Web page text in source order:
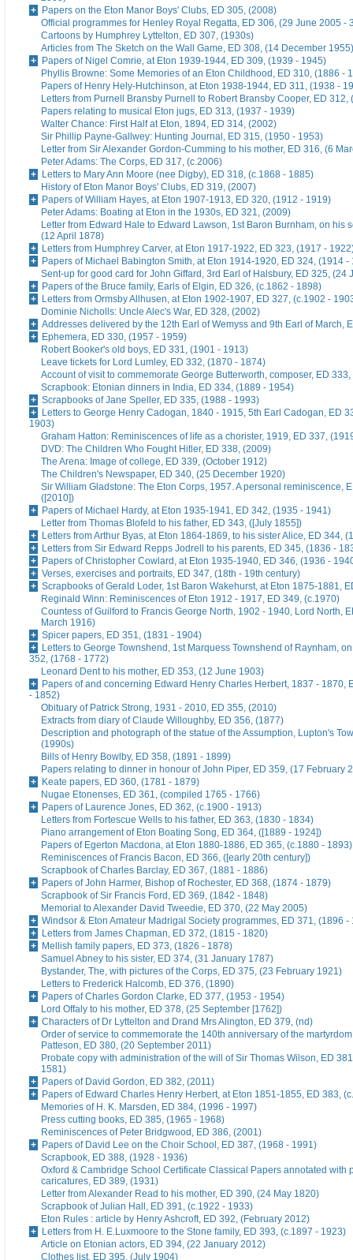
Papers on the Eton Manor Boys' Clubs, ED 305, (2008)
Official programmes for Henley Royal Regatta, ED 306, (29 June 2005 -
Cartoons by Humphrey Lyttelton, ED 307, (1930s)
Articles from The Sketch on the Wall Game, ED 308, (14 December 1955)
Papers of Nigel Comrie, at Eton 1939-1944, ED 309, (1939 - 1945)
Phyllis Browne: Some Memories of an Eton Childhood, ED 310, (1886 -
Papers of Henry Hely-Hutchinson, at Eton 1938-1944, ED 311, (1938 -
Letters from Purnell Bransby Purnell to Robert Bransby Cooper, ED 312,
Papers relating to musical Eton jugs, ED 313, (1937 - 1939)
Walter Chance: First Half at Eton, 1894, ED 314, (2002)
Sir Phillip Payne-Gallwey: Hunting Journal, ED 315, (1950 - 1953)
Letter from Sir Alexander Gordon-Cumming to his mother, ED 316, (6
Peter Adams: The Corps, ED 317, (c.2006)
Letters to Mary Ann Moore (nee Digby), ED 318, (c.1868 - 1885)
History of Eton Manor Boys' Clubs, ED 319, (2007)
Papers of William Hayes, at Eton 1907-1913, ED 320, (1912 - 1919)
Peter Adams: Boating at Eton in the 1930s, ED 321, (2009)
Letter from Edward Hale to Edward Lawson, 1st Baron Burnham, on his
(12 April 1878)
Letters from Humphrey Carver, at Eton 1917-1922, ED 323, (1917 -
Papers of Michael Babington Smith, at Eton 1914-1920, ED 324, (1914 -
Sent-up for good card for John Giffard, 3rd Earl of Halsbury, ED 325, (24
Papers of the Bruce family, Earls of Elgin, ED 326, (c.1862 - 1898)
Letters from Ormsby Allhusen, at Eton 1902-1907, ED 327, (c.1902 -
Dominie Nicholls: Uncle Alec's War, ED 328, (2002)
Addresses delivered by the 12th Earl of Wemyss and 9th Earl of March,
Ephemera, ED 330, (1957 - 1959)
Robert Booker's old boys, ED 331, (1901 - 1913)
Leave tickets for Lord Lumley, ED 332, (1870 - 1874)
Account of visit to commemorate George Butterworth, composer, ED
Scrapbook: Etonian dinners in India, ED 334, (1889 - 1954)
Scrapbooks of Jane Speller, ED 335, (1988 - 1993)
Letters to George Henry Cadogan, 1840 - 1915, 5th Earl Cadogan, ED
1903)
Graham Hatton: Reminiscences of life as a chorister, 1919, ED 337,
DVD: The Children Who Fought Hitler, ED 338, (2009)
The Arena: Image of college, ED 339, (October 1912)
The Children's Newspaper, ED 340, (25 December 1920)
Sir William Gladstone: The Eton Corps, 1957. A personal reminiscence,
([2010])
Papers of Michael Hardy, at Eton 1935-1941, ED 342, (1935 - 1941)
Letter from Thomas Blofeld to his father, ED 343, ([July 1855])
Letters from Arthur Byas, at Eton 1864-1869, to his sister Alice, ED 344,
Letters from Sir Edward Repps Jodrell to his parents, ED 345, (1836 -
Papers of Christopher Cowlard, at Eton 1935-1940, ED 346, (1936 -
Verses, exercises and portraits, ED 347, (18th - 19th century)
Scrapbooks of Gerald Loder, 1st Baron Wakehurst, at Eton 1875-1881,
Reginald Winn: Reminiscences of Eton 1912 - 1917, ED 349, (c.1970)
Countess of Guilford to Francis George North, 1902 - 1940, Lord North,
March 1916)
Spicer papers, ED 351, (1831 - 1904)
Letters to George Townshend, 1st Marquess Townshend of Raynham,
352, (1768 - 1772)
Leonard Dent to his mother, ED 353, (12 June 1903)
Papers of and concerning Edward Henry Charles Herbert, 1837 - 1870,
- 1852)
Obituary of Patrick Strong, 1931 - 2010, ED 355, (2010)
Extracts from diary of Claude Willoughby, ED 356, (1877)
Description and photograph of the statue of the Assumption, Lupton's
(1990s)
Bills of Henry Bowlby, ED 358, (1891 - 1899)
Papers relating to dinner in honour of John Piper, ED 359, (17 February
Keate papers, ED 360, (1781 - 1879)
Nugae Etonenses, ED 361, (compiled 1765 - 1766)
Papers of Laurence Jones, ED 362, (c.1900 - 1913)
Letters from Fortescue Wells to his father, ED 363, (1830 - 1834)
Piano arrangement of Eton Boating Song, ED 364, ([1889 - 1924])
Papers of Egerton Macdona, at Eton 1880-1886, ED 365, (c.1880 - 1893)
Reminiscences of Francis Bacon, ED 366, ([early 20th century])
Scrapbook of Charles Barclay, ED 367, (1881 - 1886)
Papers of John Harmer, Bishop of Rochester, ED 368, (1874 - 1879)
Scrapbook of Sir Francis Ford, ED 369, (1842 - 1848)
Memorial to Alexander David Tweedie, ED 370, (22 May 2005)
Windsor & Eton Amateur Madrigal Society programmes, ED 371, (1896 -
Letters from James Chapman, ED 372, (1815 - 1820)
Mellish family papers, ED 373, (1826 - 1878)
Samuel Abney to his sister, ED 374, (31 January 1787)
Bystander, The, with pictures of the Corps, ED 375, (23 February 1921)
Letters to Frederick Halcomb, ED 376, (1890)
Papers of Charles Gordon Clarke, ED 377, (1953 - 1954)
Lord Offaly to his mother, ED 378, (25 September [1762])
Characters of Dr Lyttelton and Drand Mrs Alington, ED 379, (nd)
Order of service to commemorate the 140th anniversary of the
Patteson, ED 380, (20 September 2011)
Probate copy with administration of the will of Sir Thomas Wilson, ED
1581)
Papers of David Gordon, ED 382, (2011)
Papers of Edward Charles Henry Herbert, at Eton 1851-1855, ED 383,
Memories of H. K. Marsden, ED 384, (1996 - 1997)
Press cutting books, ED 385, (1965 - 1968)
Reminiscences of Peter Bridgwood, ED 386, (2001)
Papers of David Lee on the Choir School, ED 387, (1968 - 1991)
Scrapbook, ED 388, (1928 - 1936)
Oxford & Cambridge School Certificate Classical Papers annotated with
caricatures, ED 389, (1931)
Letter from Alexander Read to his mother, ED 390, (24 May 1820)
Scrapbook of Julian Hall, ED 391, (c.1922 - 1933)
Eton Rules : article by Henry Ashcroft, ED 392, (February 2012)
Letters from H. E.Luxmoore to the Stone family, ED 393, (c.1897 - 1923)
Article on Etonian actors, ED 394, (22 January 2012)
Clothes list, ED 395, (July 1904)